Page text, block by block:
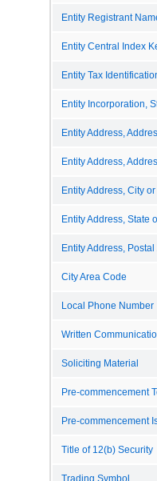
Entity Registrant
Entity Central Index
Entity Tax
Entity Incorporation,
Entity Address,
Entity Address,
Entity Address, City or
Entity Address, State
Entity Address,
City Area Code
Local Phone Number
Written
Soliciting Material
Pre-commencement
Pre-commencement
Title of 12(b) Security
Trading Symbol